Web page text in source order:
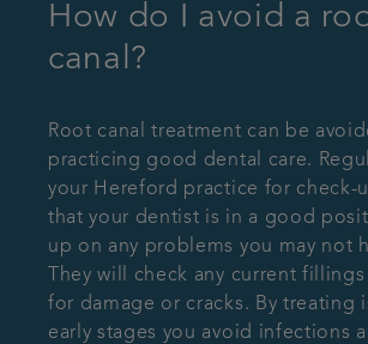
How do I avoid a
canal?
Root canal treatment can be
practicing good dental care.
your Hereford practice for check-
that your dentist is in a good
up on any problems you may not
They will check any current
for damage or cracks. By treating
early stages you avoid infections